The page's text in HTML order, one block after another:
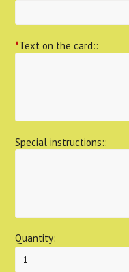
*Text on the card::
Special instructions::
Quantity:
1